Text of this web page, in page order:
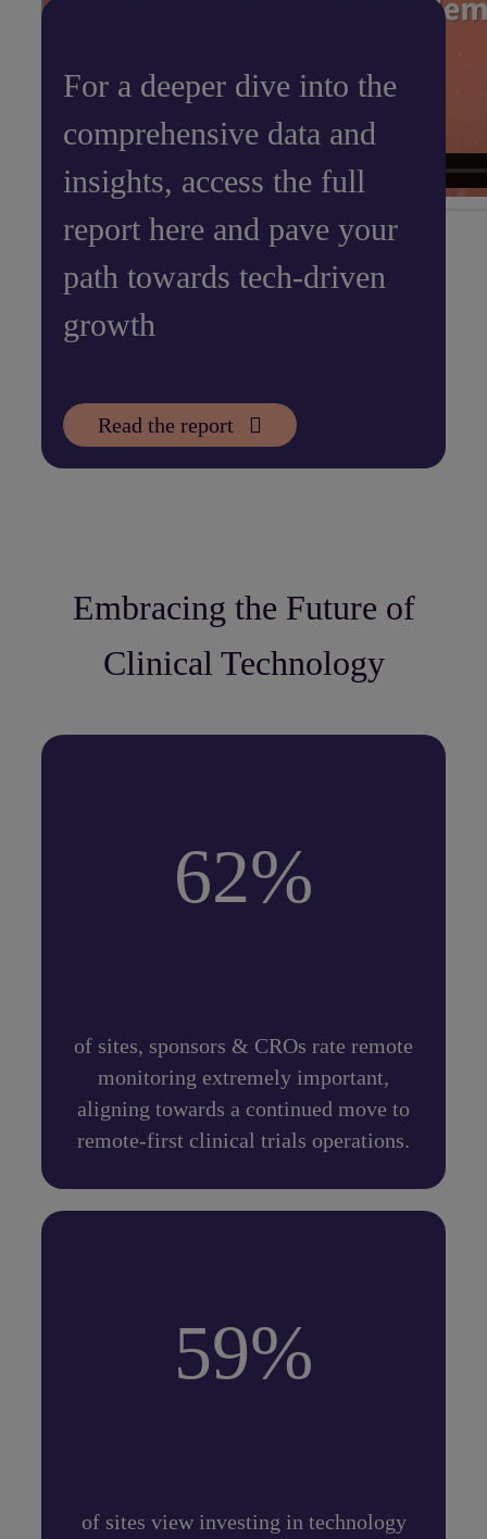
For a deeper dive into the
comprehensive data and
insights, access the full
report here and pave your
path towards tech-driven
growth
Read the report
Embracing the Future of
Clinical Technology
62%
of sites, sponsors & CROs rate remote
monitoring extremely important,
aligning towards a continued move to
remote-first clinical trials operations.
59%
of sites view investing in technology